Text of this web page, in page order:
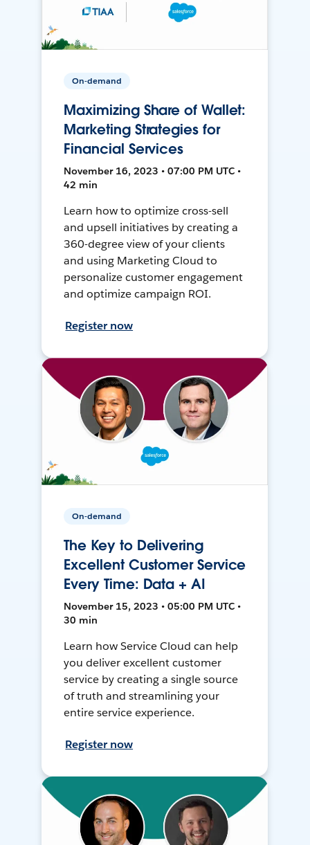
On-demand
Maximizing Share of Wallet:
Marketing Strategies for
Financial Services
November 16, 2023 • 07:00 PM UTC •
42 min
Learn how to optimize cross-sell
and upsell initiatives by creating a
360-degree view of your clients
and using Marketing Cloud to
personalize customer engagement
and optimize campaign ROI.
Register now
On-demand
The Key to Delivering
Excellent Customer Service
Every Time: Data + AI
November 15, 2023 • 05:00 PM UTC •
30 min
Learn how Service Cloud can help
you deliver excellent customer
service by creating a single source
of truth and streamlining your
entire service experience.
Register now